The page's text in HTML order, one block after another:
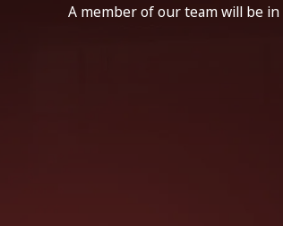
A member of our team will be